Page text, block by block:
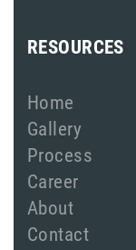
RESOURCES
Home
Gallery
Process
Career
About
Contact